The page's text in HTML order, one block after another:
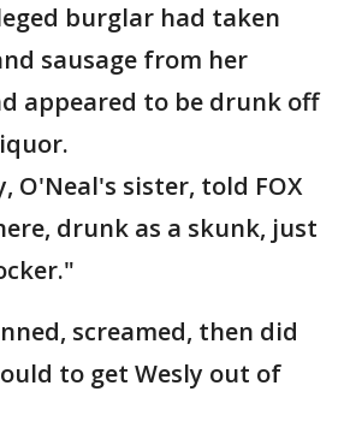
burglar had taken
sausage from her
appeared to be drunk off
O'Neal's sister, told FOX
drunk as a skunk, just
screamed, then did
to get Wesly out of